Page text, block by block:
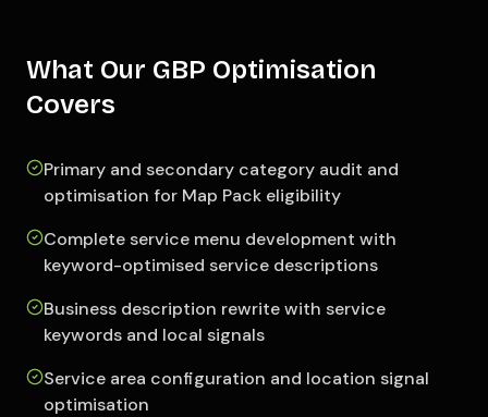
What Our GBP Optimisation
Covers
Primary and secondary category audit and
optimisation for Map Pack eligibility
Complete service menu development with
keyword-optimised service descriptions
Business description rewrite with service
keywords and local signals
Service area configuration and location signal
optimisation